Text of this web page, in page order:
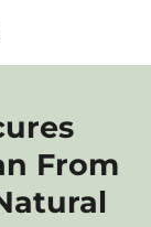
From